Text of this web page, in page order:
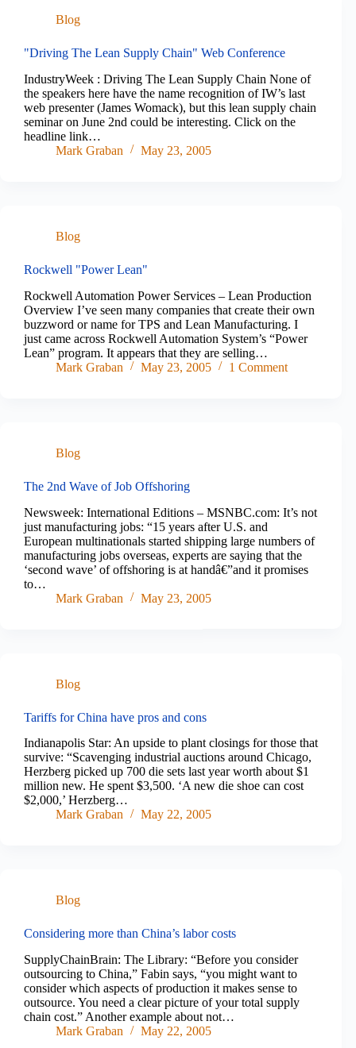
Blog
"Driving The Lean Supply Chain" Web Conference
IndustryWeek : Driving The Lean Supply Chain None of
the speakers here have the name recognition of IW’s last
web presenter (James Womack), but this lean supply chain
seminar on June 2nd could be interesting. Click on the
headline link…
Mark Graban
May 23, 2005
Blog
Rockwell "Power Lean"
Rockwell Automation Power Services – Lean Production
Overview I’ve seen many companies that create their own
buzzword or name for TPS and Lean Manufacturing. I
just came across Rockwell Automation System’s “Power
Lean” program. It appears that they are selling…
Mark Graban
May 23, 2005 1 Comment
Blog
The 2nd Wave of Job Offshoring
Newsweek: International Editions – MSNBC.com: It’s not
just manufacturing jobs: “15 years after U.S. and
European multinationals started shipping large numbers of
manufacturing jobs overseas, experts are saying that the
‘second wave’ of offshoring is at handâ€”and it promises
to…
Mark Graban
May 23, 2005
Blog
Tariffs for China have pros and cons
Indianapolis Star: An upside to plant closings for those that
survive: “Scavenging industrial auctions around Chicago,
Herzberg picked up 700 die sets last year worth about $1
million new. He spent $3,500. ‘A new die shoe can cost
$2,000,’ Herzberg…
Mark Graban
May 22, 2005
Blog
Considering more than China’s labor costs
SupplyChainBrain: The Library: “Before you consider
outsourcing to China,” Fabin says, “you might want to
consider which aspects of production it makes sense to
outsource. You need a clear picture of your total supply
chain cost.” Another example about not…
Mark Graban
May 22, 2005